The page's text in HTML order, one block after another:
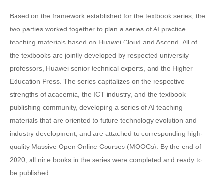
Based on the framework established for the textbook series, the
two parties worked together to plan a series of AI practice
teaching materials based on Huawei Cloud and Ascend. All of
the textbooks are jointly developed by respected university
professors, Huawei senior technical experts, and the Higher
Education Press. The series capitalizes on the respective
strengths of academia, the ICT industry, and the textbook
publishing community, developing a series of AI teaching
materials that are oriented to future technology evolution and
industry development, and are attached to corresponding high-
quality Massive Open Online Courses (MOOCs). By the end of
2020, all nine books in the series were completed and ready to
be published.